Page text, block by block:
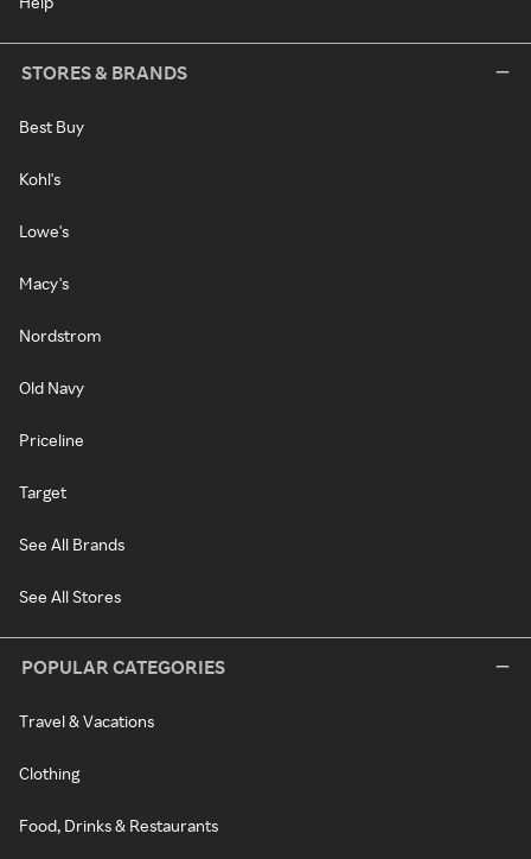
STORES & BRANDS
Best Buy
Kohl's
Lowe's
Macy's
Nordstrom
Old Navy
Priceline
Target
See All Brands
See All Stores
POPULAR CATEGORIES
Travel & Vacations
Clothing
Food, Drinks & Restaurants